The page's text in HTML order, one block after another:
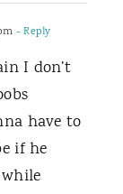
- Reply
I don’t
have to
if he